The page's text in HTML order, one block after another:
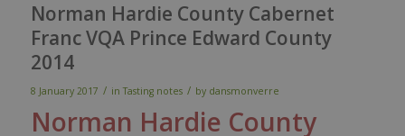
Norman Hardie County Cabernet
Franc VQA Prince Edward County
2014
8 January 2017 / in Tasting notes / by dansmonverre
Norman Hardie County